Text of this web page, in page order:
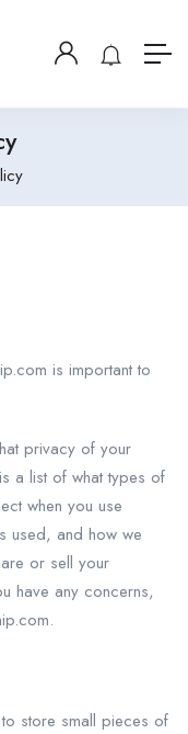
is important to
privacy of your
a list of what types of
when you use
used, and how we
or sell your
have any concerns,
store small pieces of